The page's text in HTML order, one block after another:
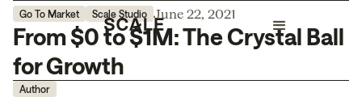
Go To Market Scale Studio June 22, 2021
From $0 to $1M: The Crystal Ball
for Growth
Author